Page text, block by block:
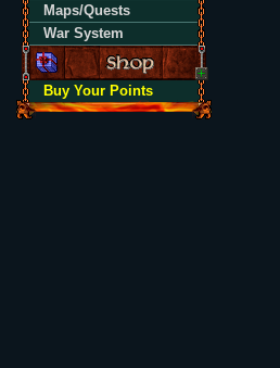
Maps/Quests
War System
Buy Your Points